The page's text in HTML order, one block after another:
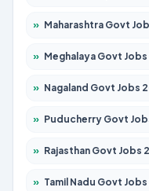
» Maharashtra Govt Jobs 2026 – Apply for 1388
» Meghalaya Govt Jobs 2026 – Apply for 1451
» Nagaland Govt Jobs 2026 – Apply for 1366
» Puducherry Govt Jobs 2026 – Apply for 232
» Rajasthan Govt Jobs 2026 – Apply for 27365
» Tamil Nadu Govt Jobs 2026 – Apply for 6006